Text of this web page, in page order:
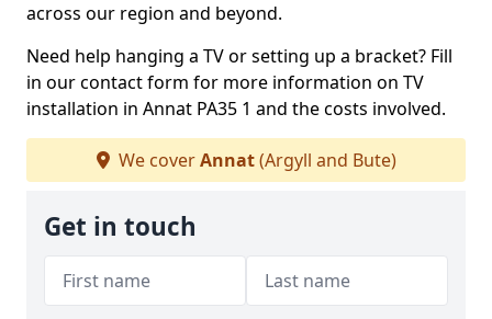
across our region and beyond.
Need help hanging a TV or setting up a bracket? Fill
in our contact form for more information on TV
installation in Annat PA35 1 and the costs involved.
We coverAnnat(Argyll and Bute)
Get in touch